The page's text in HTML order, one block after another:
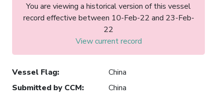
You are viewing a historical version of this vessel
record effective between 10-Feb-22 and 23-Feb-
22
View current record
Vessel Flag:
China
Submitted by CCM:
China